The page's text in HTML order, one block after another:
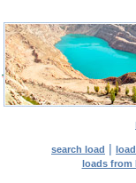
search load |
loads from